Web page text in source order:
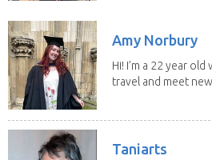
Amy Norbury
Hi! I’m a 22 year
travel and meet
Taniarts